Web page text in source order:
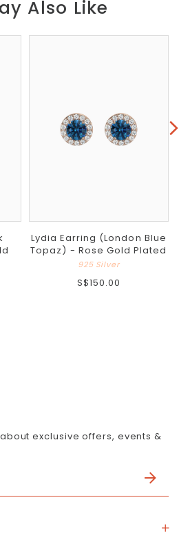
Also Like
Lydia Earring (London Blue
Topaz) - Rose Gold Plated
925 Silver
S$150.00
exclusive offers, events &